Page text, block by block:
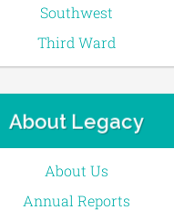
Southwest
Third Ward
About Legacy
About Us
Annual Reports